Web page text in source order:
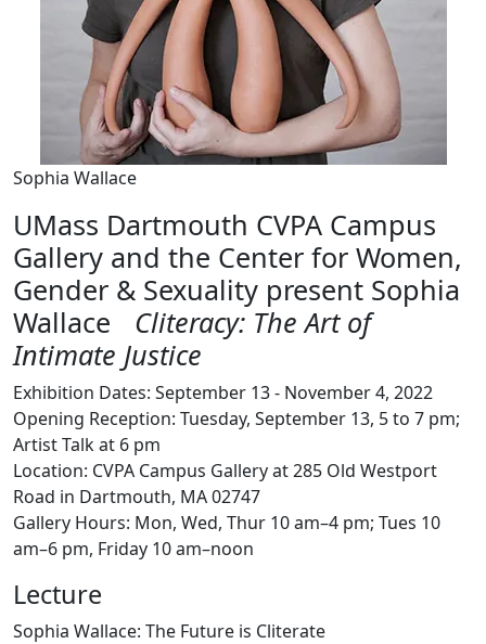
Sophia Wallace
UMass Dartmouth CVPA Campus
Gallery and the Center for Women,
Gender & Sexuality present Sophia
Wallace Cliteracy: The Art of
Intimate Justice
Exhibition Dates: September 13 - November 4, 2022
Opening Reception: Tuesday, September 13, 5 to 7 pm;
Artist Talk at 6 pm
Location: CVPA Campus Gallery at 285 Old Westport
Road in Dartmouth, MA 02747
Gallery Hours: Mon, Wed, Thur 10 am–4 pm; Tues 10
am–6 pm, Friday 10 am–noon
Lecture
Sophia Wallace: The Future is Cliterate